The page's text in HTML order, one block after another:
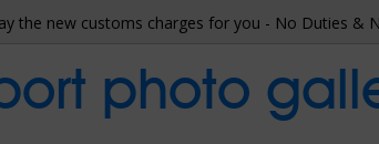
the new customs charges for you - No Duties &
photo